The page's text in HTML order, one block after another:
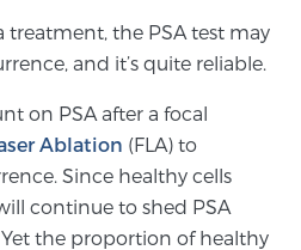
Body MRI
treatment, the PSA test may
and it’s quite reliable.
on PSA after a focal
Ablation (FLA) to
Since healthy cells
continue to shed PSA
the proportion of healthy